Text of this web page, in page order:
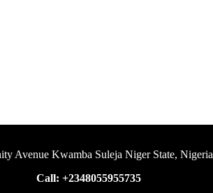
Avenue Kwamba Suleja Niger State, Nigeria
Call: +2348055955735